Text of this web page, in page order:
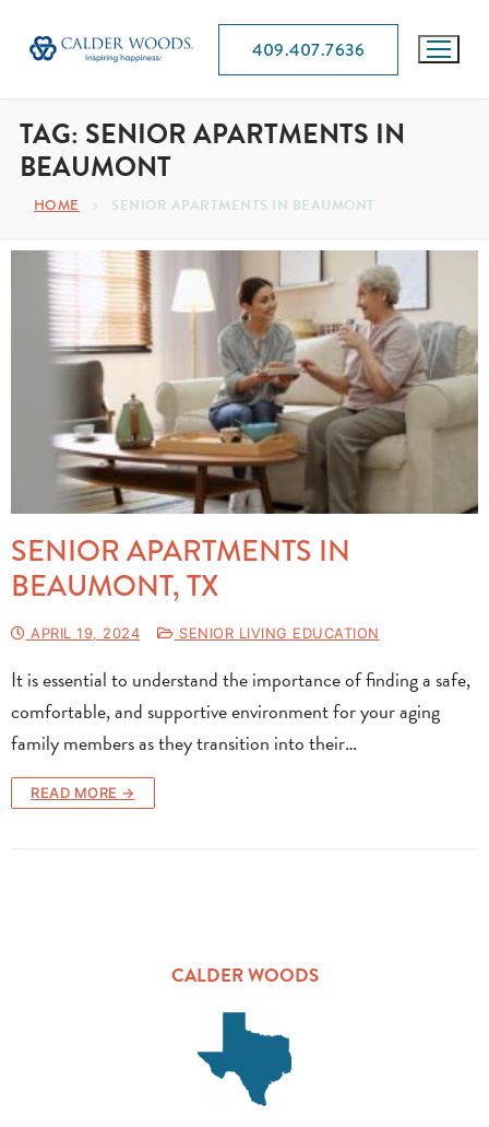
409.407.7636
TAG: SENIOR APARTMENTS IN
BEAUMONT
HOME SENIOR APARTMENTS IN BEAUMONT
SENIOR APARTMENTS IN
BEAUMONT, TX
APRIL 19, 2024 SENIOR LIVING EDUCATION
It is essential to understand the importance of finding a safe,
comfortable, and supportive environment for your aging
family members as they transition into their…
READ MORE →
CALDER WOODS